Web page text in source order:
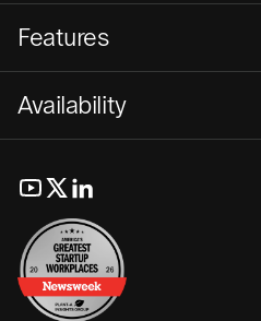
Features
Availability